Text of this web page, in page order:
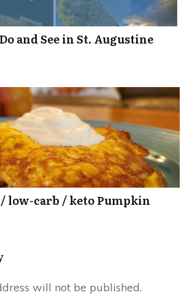
and See in St. Augustine
low-carb / keto Pumpkin
will not be published.